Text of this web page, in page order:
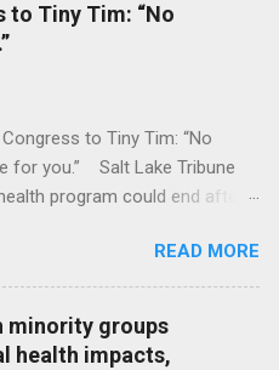
to Tiny Tim: “No
to Tiny Tim: “No
for you.” Salt Lake Tribune
program could end after
READ MORE
minority groups
health impacts,